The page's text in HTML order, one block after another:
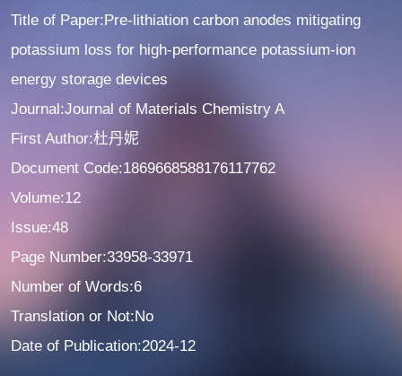
Title of Paper:Pre-lithiation carbon anodes mitigating
potassium loss for high-performance potassium-ion
energy storage devices
Journal:Journal of Materials Chemistry A
First Author:杜丹妮
Document Code:1869668588176117762
Volume:12
Issue:48
Page Number:33958-33971
Number of Words:6
Translation or Not:No
Date of Publication:2024-12